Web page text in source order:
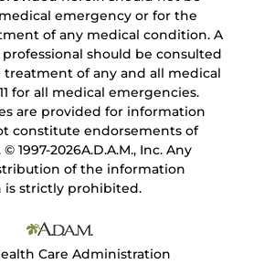
emergency or for the
of any medical condition. A
should be consulted
treatment of any and all medical
for all medical emergencies.
are provided for information
constitute endorsements of
1997-2026A.D.A.M., Inc. Any
of the information
is strictly prohibited.
Care Administration